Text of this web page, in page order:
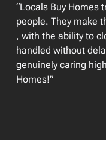
“Locals Buy Homes
people. They make
, with the ability to
handled without
genuinely caring
Homes!”